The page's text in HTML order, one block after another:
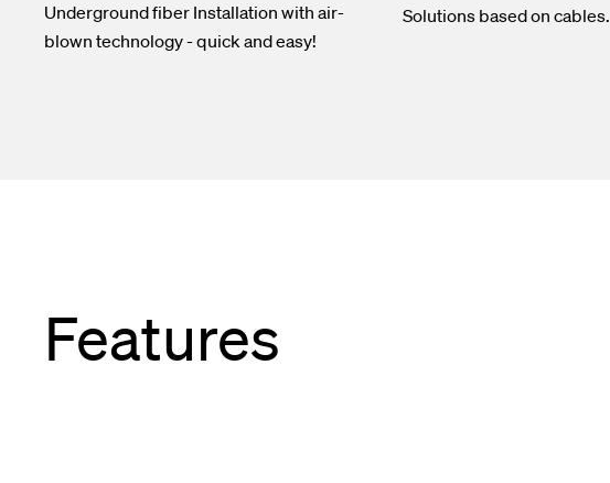
Underground fiber Installation with air-
blown technology - quick and easy!
Solutions based on cables.
Features